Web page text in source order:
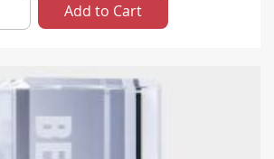
Add to Cart